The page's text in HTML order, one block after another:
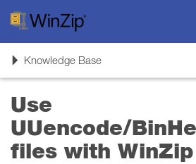
ToggleKnowledge Base
Use
UUencode/
files with WinZip